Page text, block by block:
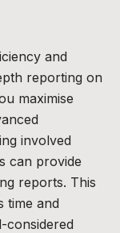
and
reporting on
maximise
involved
can provide
reports. This
time and
considered